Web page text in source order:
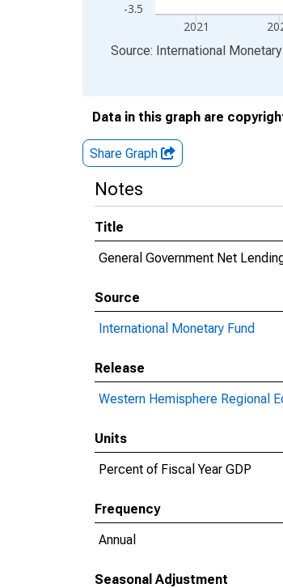
-3.5
2021
End of interactive chart.
Source: International
Data in this graph are
Share Graph
Notes
Title
General Government Net
Source
International Monetary Fund
Release
Western Hemisphere Regional
Units
Percent of Fiscal Year GDP
Frequency
Annual
Seasonal Adjustment